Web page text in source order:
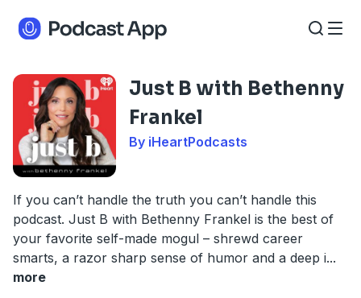
Just B with Bethenny
Frankel
By iHeartPodcasts
If you can’t handle the truth you can’t handle this
podcast. Just B with Bethenny Frankel is the best of
your favorite self-made mogul – shrewd career
smarts, a razor sharp sense of humor and a deep i...
more